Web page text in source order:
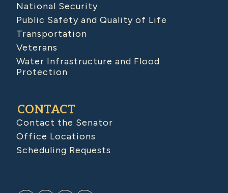
National Security
Public Safety and Quality of Life
Transportation
Veterans
Water Infrastructure and Flood
Protection
CONTACT
Contact the Senator
Office Locations
Scheduling Requests